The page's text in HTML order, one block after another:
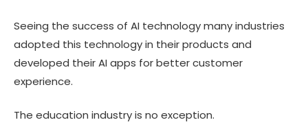
Why choose Technource for education AI app
development?
Wrapping Up
Seeing the success of AI technology many industries
adopted this technology in their products and
developed their AI apps for better customer
experience.
The education industry is no exception.